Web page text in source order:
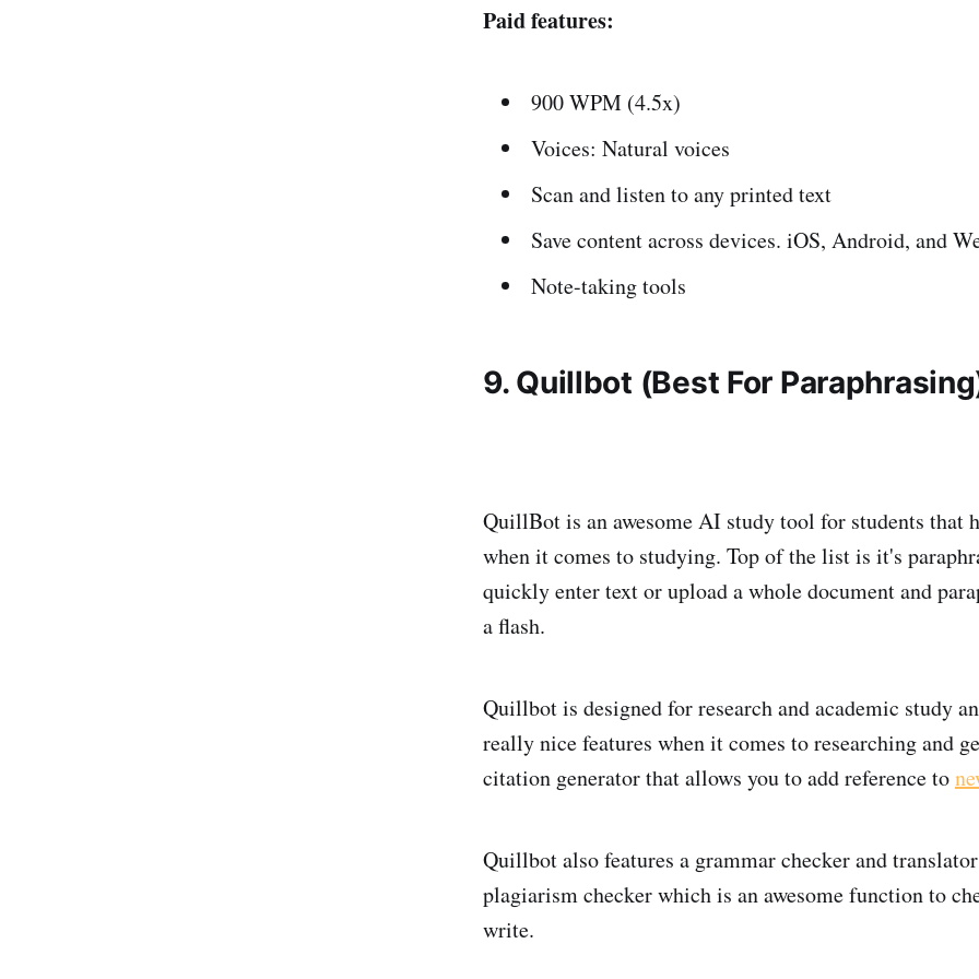
Paid features:
900 WPM (4.5x)
Voices: Natural voices
Scan and listen to any printed text
Save content across devices. iOS, Android, and
Note-taking tools
9. Quillbot (Best For
QuillBot is an awesome AI study tool for students that
when it comes to studying. Top of the list is it's
quickly enter text or upload a whole document and
a flash.
Quillbot is designed for research and academic study
really nice features when it comes to researching and
citation generator that allows you to add reference to
Quillbot also features a grammar checker and
plagiarism checker which is an awesome function to
write.